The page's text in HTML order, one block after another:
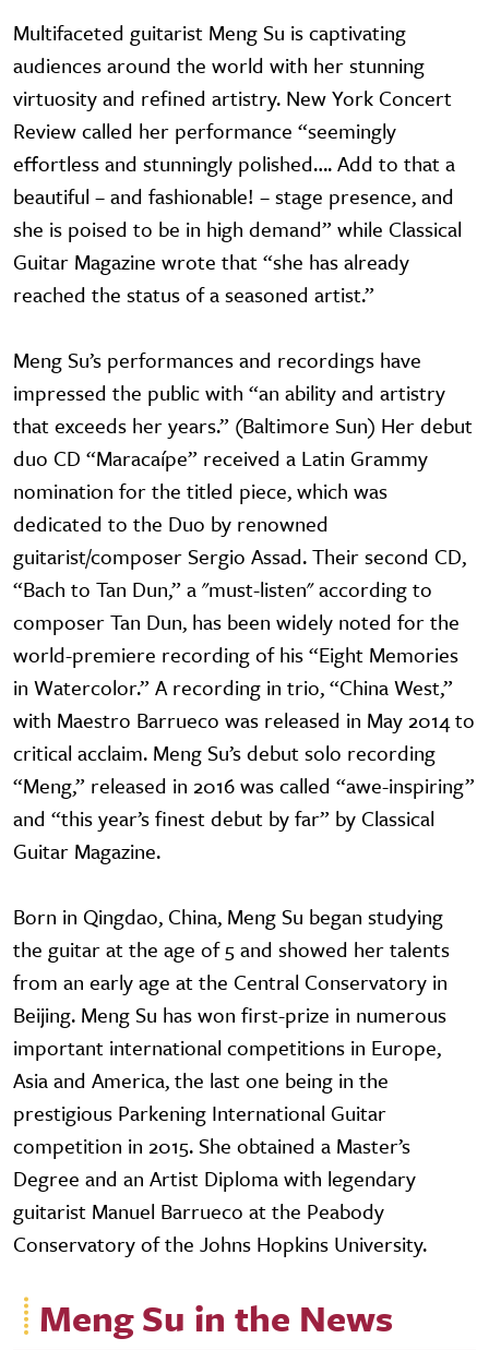
Multifaceted guitarist Meng Su is captivating
audiences around the world with her stunning
virtuosity and refined artistry. New York Concert
Review called her performance “seemingly
effortless and stunningly polished…. Add to that a
beautiful – and fashionable! – stage presence, and
she is poised to be in high demand” while Classical
Guitar Magazine wrote that “she has already
reached the status of a seasoned artist.”
Meng Su’s performances and recordings have
impressed the public with “an ability and artistry
that exceeds her years.” (Baltimore Sun) Her debut
duo CD “Maracaípe” received a Latin Grammy
nomination for the titled piece, which was
dedicated to the Duo by renowned
guitarist/composer Sergio Assad. Their second CD,
“Bach to Tan Dun,” a "must-listen" according to
composer Tan Dun, has been widely noted for the
world-premiere recording of his “Eight Memories
in Watercolor.” A recording in trio, “China West,”
with Maestro Barrueco was released in May 2014 to
critical acclaim. Meng Su’s debut solo recording
“Meng,” released in 2016 was called “awe-inspiring”
and “this year’s finest debut by far” by Classical
Guitar Magazine.
Born in Qingdao, China, Meng Su began studying
the guitar at the age of 5 and showed her talents
from an early age at the Central Conservatory in
Beijing. Meng Su has won first-prize in numerous
important international competitions in Europe,
Asia and America, the last one being in the
prestigious Parkening International Guitar
competition in 2015. She obtained a Master’s
Degree and an Artist Diploma with legendary
guitarist Manuel Barrueco at the Peabody
Conservatory of the Johns Hopkins University.
Meng Su in the News